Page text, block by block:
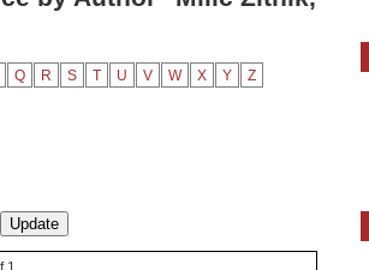
Q R S T U V W X Y Z